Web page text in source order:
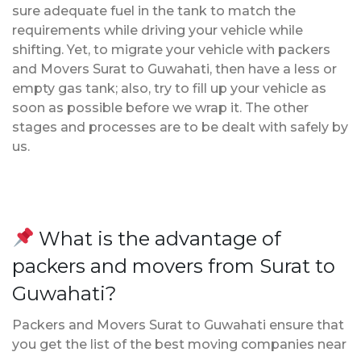
sure adequate fuel in the tank to match the
requirements while driving your vehicle while
shifting. Yet, to migrate your vehicle with packers
and Movers Surat to Guwahati, then have a less or
empty gas tank; also, try to fill up your vehicle as
soon as possible before we wrap it. The other
stages and processes are to be dealt with safely by
us.
What is the advantage of
packers and movers from Surat to
Guwahati?
Packers and Movers Surat to Guwahati ensure that
you get the list of the best moving companies near